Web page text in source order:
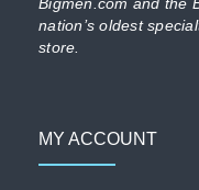
nation’s oldest
store.
MY ACCOUNT